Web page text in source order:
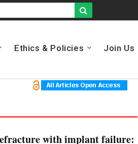
Ethics & Policies Join Us
with implant failure: